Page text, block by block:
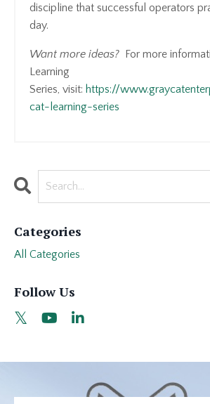
discipline that successful operators
day.
Want more ideas? For more
Learning
Series, visit: https://
cat-learning-series
Categories
All Categories
Follow Us